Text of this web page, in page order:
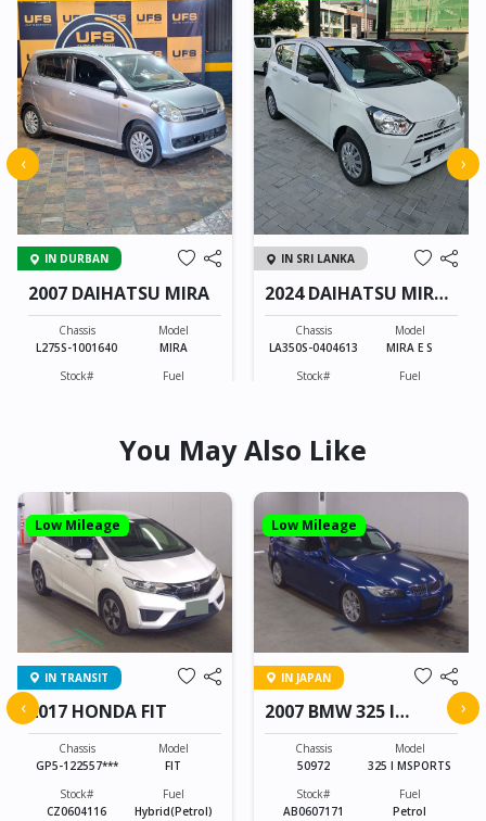
IN DURBAN
2007 DAIHATSU MIRA
Chassis
L275S-1001640
Model
MIRA
Stock#
Fuel
37423KM
View Details
IN SRI LANKA
2024 DAIHATSU MIRA
E S
Chassis
LA350S-0404613
Model
MIRA E S
Stock#
Fuel
660CC
View Details
‹ ›
You May Also Like
Low Mileage
IN TRANSIT
2017 HONDA FIT
Chassis
GP5-122557***
Model
FIT
Stock#
CZ0604116
Fuel
Hybrid(Petrol)
Low Mileage
IN JAPAN
2007 BMW 325 I
MSPORTS
Chassis
50972
Model
325 I MSPORTS
Stock#
AB0607171
Fuel
Petrol
‹ ›